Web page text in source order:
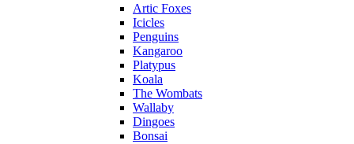
Artic Foxes
Icicles
Penguins
Kangaroo
Platypus
Koala
The Wombats
Wallaby
Dingoes
Bonsai